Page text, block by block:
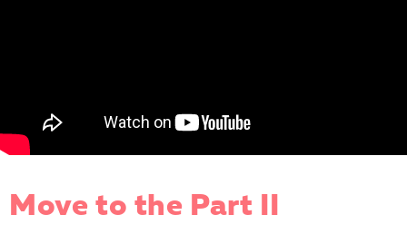
Move to the Part II